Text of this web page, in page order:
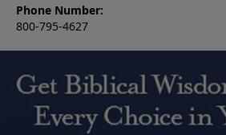
Phone Number:
800-795-4627